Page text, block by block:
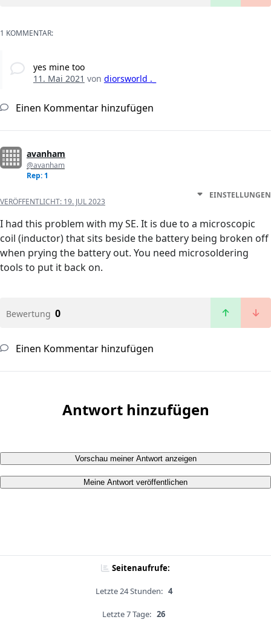
1 KOMMENTAR:
yes mine too
11. Mai 2021 von diorsworld ._
Einen Kommentar hinzufügen
avanham
@avanham
Rep: 1
VERÖFFENTLICHT: 19. JUL 2023
EINSTELLUNGEN
I had this problem with my SE. It is due to a microscopic
coil (inductor) that sits beside the battery being broken off
when prying the battery out. You need microsoldering
tools to put it back on.
Bewertung 0
Einen Kommentar hinzufügen
Antwort hinzufügen
Vorschau meiner Antwort anzeigen
Meine Antwort veröffentlichen
Seitenaufrufe:
Letzte 24 Stunden: 4
Letzte 7 Tage: 26